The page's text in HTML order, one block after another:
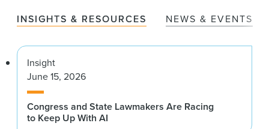
INSIGHTS & RESOURCES NEWS & EVENTS
Insight
June 15, 2026
Congress and State Lawmakers Are Racing
to Keep Up With AI